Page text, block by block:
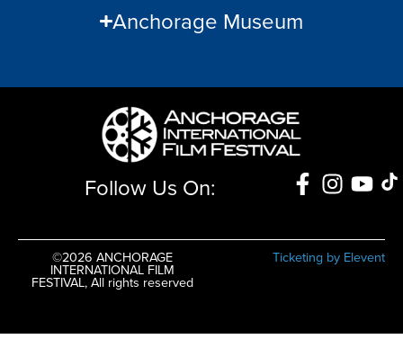
Anchorage Museum
Follow Us On:
©2026 ANCHORAGE
INTERNATIONAL FILM
FESTIVAL, All rights reserved
Ticketing by Elevent